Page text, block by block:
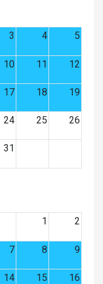
3 4 5
10 11 12
17 18 19
24 25 26
31
1
2
7 8 9
14 15 16